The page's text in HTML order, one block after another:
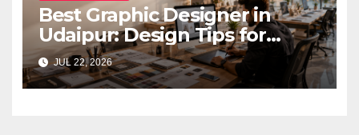
Best Graphic Designer in
Udaipur: Design Tips for
Small Businesses
JUL 22, 2026